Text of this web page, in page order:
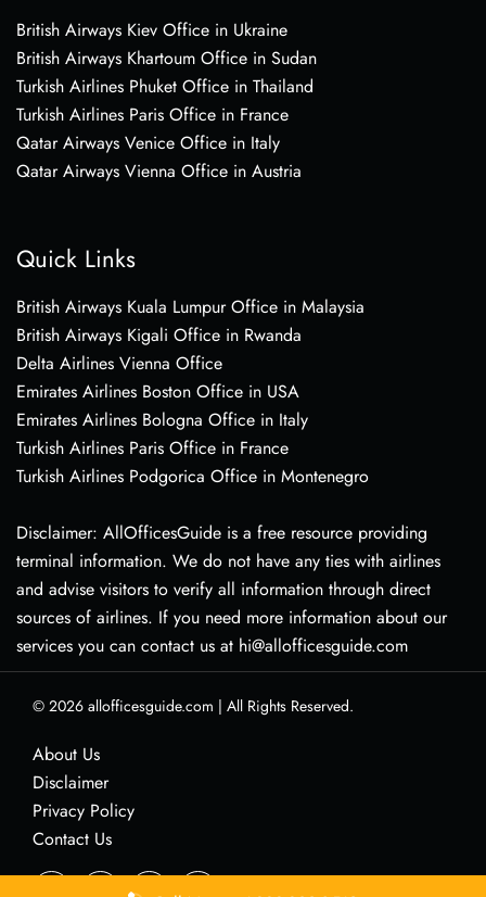
British Airways Kiev Office in Ukraine
British Airways Khartoum Office in Sudan
Turkish Airlines Phuket Office in Thailand
Turkish Airlines Paris Office in France
Qatar Airways Venice Office in Italy
Qatar Airways Vienna Office in Austria
Quick Links
British Airways Kuala Lumpur Office in Malaysia
British Airways Kigali Office in Rwanda
Delta Airlines Vienna Office
Emirates Airlines Boston Office in USA
Emirates Airlines Bologna Office in Italy
Turkish Airlines Paris Office in France
Turkish Airlines Podgorica Office in Montenegro
Disclaimer: AllOfficesGuide is a free resource providing
terminal information. We do not have any ties with airlines
and advise visitors to verify all information through direct
sources of airlines. If you need more information about our
services you can contact us at hi@allofficesguide.com
© 2026 allofficesguide.com | All Rights Reserved.
About Us
Disclaimer
Privacy Policy
Contact Us